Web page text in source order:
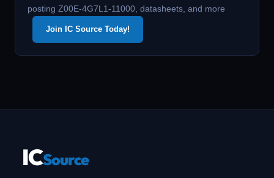
posting Z00E-4G7L1-11000, datasheets, and more
Join IC Source Today!
ICSource